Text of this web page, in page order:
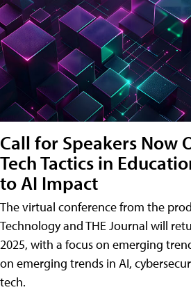
Call for Speakers Now
Tech Tactics in
to AI Impact
The virtual conference from the
Technology and THE Journal will
2025, with a focus on emerging
on emerging trends in AI,
tech.